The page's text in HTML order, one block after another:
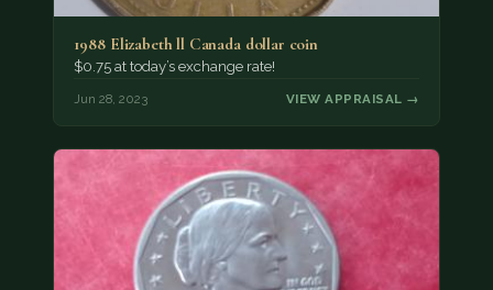
1988 Elizabeth ll Canada dollar coin
$0.75 at today’s exchange rate!
Jun 28, 2023 VIEW APPRAISAL →